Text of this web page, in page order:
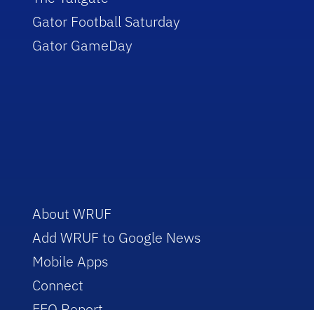
Gator Football Saturday
Gator GameDay
About WRUF
Add WRUF to Google News
Mobile Apps
Connect